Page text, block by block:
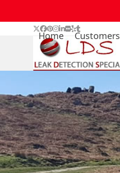
Twitter
Facebook
Pinterest
Instagram
LinkedIn
Flickr
YelpTumblr
Home Customers